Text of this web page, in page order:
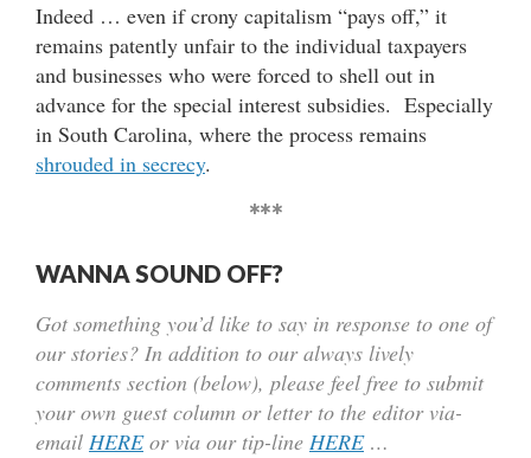
Indeed … even if crony capitalism “pays off,” it
remains patently unfair to the individual taxpayers
and businesses who were forced to shell out in
advance for the special interest subsidies. Especially
in South Carolina, where the process remains
shrouded in secrecy.
***
WANNA SOUND OFF?
Got something you’d like to say in response to one of
our stories? In addition to our always lively
comments section (below), please feel free to submit
your own guest column or letter to the editor via-
email HERE or via our tip-line HERE …